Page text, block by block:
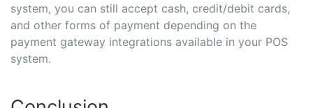
system, you can still accept cash, credit/debit cards,
and other forms of payment depending on the
payment gateway integrations available in your POS
system.